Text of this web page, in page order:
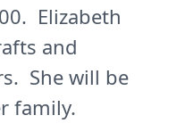
Elizabeth
and
She will be
family.